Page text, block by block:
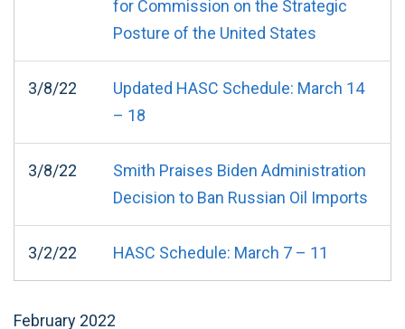
for Commission on the Strategic
Posture of the United States
3/8/22
Updated HASC Schedule: March 14
– 18
3/8/22
Smith Praises Biden Administration
Decision to Ban Russian Oil Imports
3/2/22 HASC Schedule: March 7 – 11
February 2022